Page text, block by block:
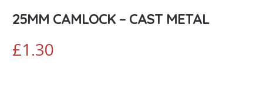
25MM CAMLOCK – CAST METAL
£1.30